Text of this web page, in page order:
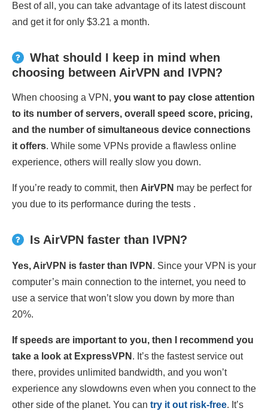
Best of all, you can take advantage of its latest discount
and get it for only $3.21 a month.
What should I keep in mind when
choosing between AirVPN and IVPN?
When choosing a VPN, you want to pay close attention
to its number of servers, overall speed score, pricing,
and the number of simultaneous device connections
it offers. While some VPNs provide a flawless online
experience, others will really slow you down.
If you’re ready to commit, then AirVPN may be perfect for
you due to its performance during the tests .
Is AirVPN faster than IVPN?
Yes, AirVPN is faster than IVPN . Since your VPN is your
computer’s main connection to the internet, you need to
use a service that won’t slow you down by more than
20%.
If speeds are important to you, then I recommend you
take a look at ExpressVPN . It’s the fastest service out
there, provides unlimited bandwidth, and you won’t
experience any slowdowns even when you connect to the
other side of the planet. You can try it out risk-free. It’s